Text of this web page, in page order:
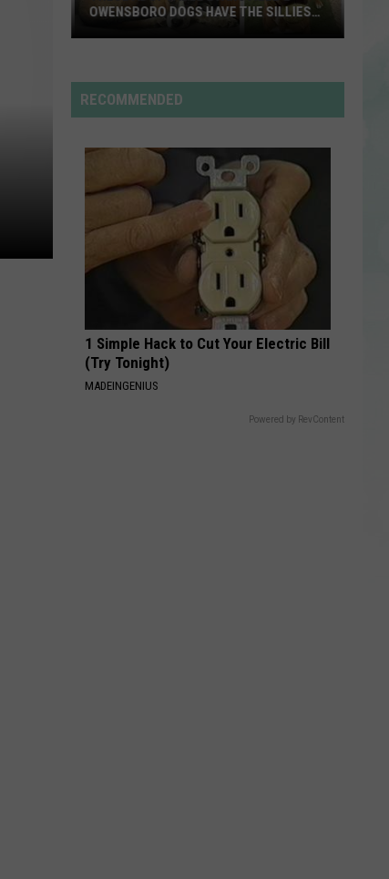
VIEW ALL RECENTLY PLAYED SONGS
Evansville
&
Silliest
OWENSBORO DOGS HAVE THE SILLIEST
RECOMMENDED
1 Simple Hack to Cut Your Electric Bill
(Try Tonight)
MADEINGENIUS
Powered by RevContent